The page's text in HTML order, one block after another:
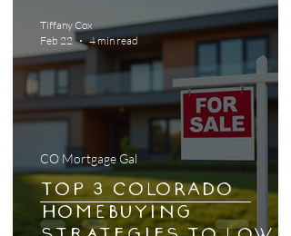
Top 3 COLORADO
HOMEBUYING
CO Mortgage Gal
Tiffany Cox
Feb 22
4 min read